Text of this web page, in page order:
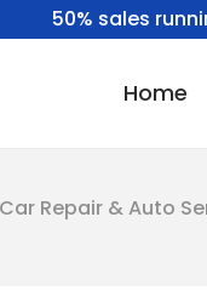
50% sales
Home
Repair & Auto